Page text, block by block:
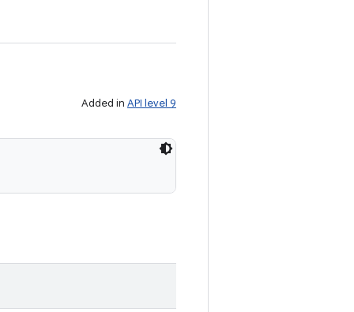
Added in API level 9